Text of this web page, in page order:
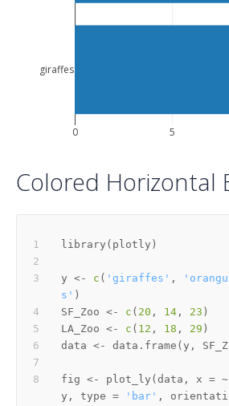
0 5
giraffes
Colored Horizontal
library ( plotly )
y <- c ( 'giraffes' ,
s' )
SF_Zoo <- c ( 20 , 14 , 23 )
LA_Zoo <- c ( 12 , 18 , 29 )
data <- data.frame ( y ,
fig <- plot_ly ( data , x = ~
y , type = 'bar' ,